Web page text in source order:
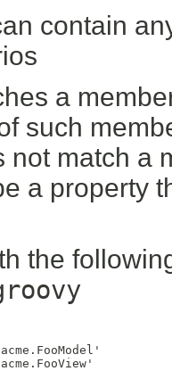
contain
a
such
not match a
a property
the